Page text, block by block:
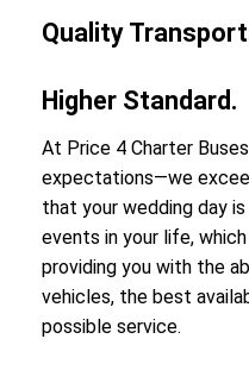
Quality
Higher Standard.
At Price 4 Charter
expectations—we
that your wedding day
events in your life,
providing you with the
vehicles, the best
possible service.